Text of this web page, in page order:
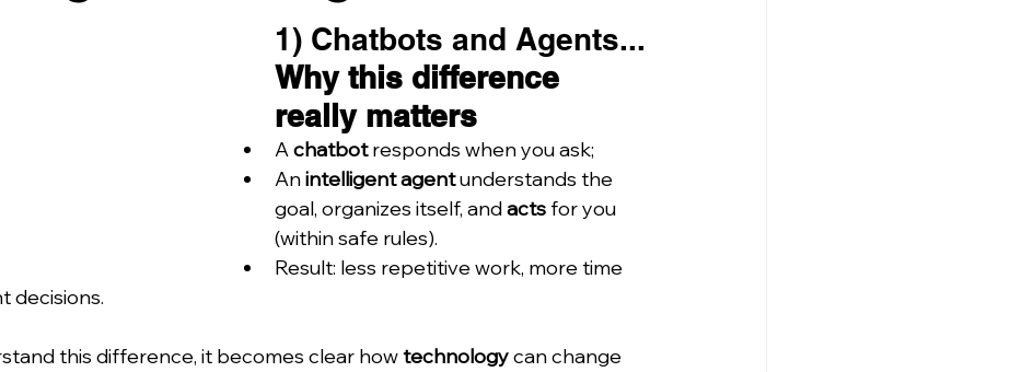
1) Chatbots and Agents...
Why this difference
really matters
A chatbot responds when you ask;
An intelligent agent understands the
goal, organizes itself, and acts for you
(within safe rules).
Result: less repetitive work, more time
decisions.
this difference, it becomes clear how technology can change